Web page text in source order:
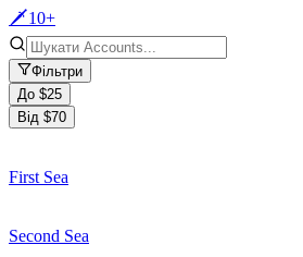
🗡️10+
Фільтри
До $25
Від $70
First Sea
Second Sea